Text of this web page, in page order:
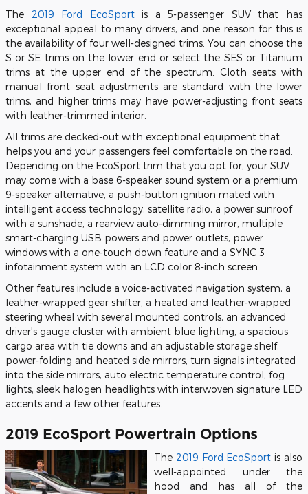
The 2019 Ford EcoSportis a 5-passenger SUV that has
exceptional appeal to many drivers, and one reason for this is
the availability of four well-designed trims. You can choose the
S or SE trims on the lower end or select the SES or Titanium
trims at the upper end of the spectrum. Cloth seats with
manual front seat adjustments are standard with the lower
trims, and higher trims may have power-adjusting front seats
with leather-trimmed interior.
All trims are decked-out with exceptional equipment that
helps you and your passengers feel comfortable on the road.
Depending on the EcoSport trim that you opt for, your SUV
may come with a base 6-speaker sound system or a premium
9-speaker alternative, a push-button ignition mated with
intelligent access technology, satellite radio, a power sunroof
with a sunshade, a rearview auto-dimming mirror, multiple
smart-charging USB powers and power outlets, power
windows with a one-touch down feature and a SYNC 3
infotainment system with an LCD color 8-inch screen.
Other features include a voice-activated navigation system, a
leather-wrapped gear shifter, a heated and leather-wrapped
steering wheel with several mounted controls, an advanced
driver's gauge cluster with ambient blue lighting, a spacious
cargo area with tie downs and an adjustable storage shelf,
power-folding and heated side mirrors, turn signals integrated
into the side mirrors, auto electric temperature control, fog
lights, sleek halogen headlights with interwoven signature LED
accents and a few other features.
2019 EcoSport Powertrain Options
The 2019 Ford EcoSport is also
well-appointed under the
hood and has all of the